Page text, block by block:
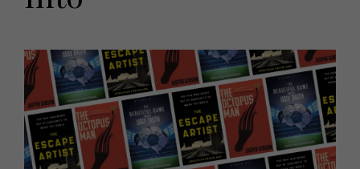
Christmas
Awards
HOMES AND GARDENS
Property
Interiors
Gardens
What's on
Staying in
Places to go
MORE +
Magazine subscription